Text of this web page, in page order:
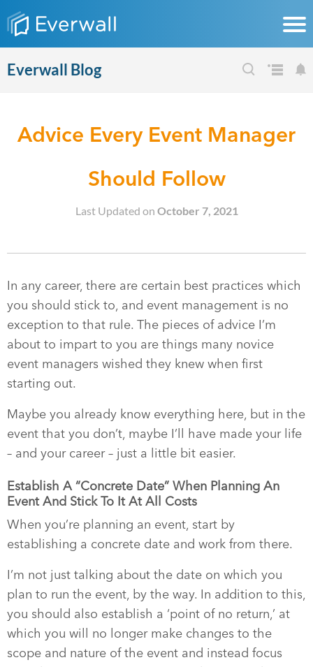
Everwall Blog
Advice Every Event Manager
Should Follow
Last Updated on October 7, 2021
In any career, there are certain best practices which
you should stick to, and event management is no
exception to that rule. The pieces of advice I’m
about to impart to you are things many novice
event managers wished they knew when first
starting out.
Maybe you already know everything here, but in the
event that you don’t, maybe I’ll have made your life
– and your career – just a little bit easier.
Establish A “Concrete Date” When Planning An
Event And Stick To It At All Costs
When you’re planning an event, start by
establishing a concrete date and work from there.
I’m not just talking about the date on which you
plan to run the event, by the way. In addition to this,
you should also establish a ‘point of no return,’ at
which you will no longer make changes to the
scope and nature of the event and instead focus